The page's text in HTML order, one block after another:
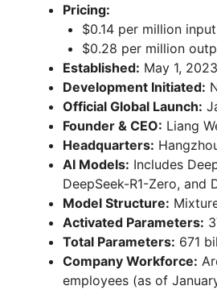
Pricing:
$0.14 per million
$0.28 per million
Established: May 1, 2023
Development Initiated:
Official Global Launch:
Founder & CEO: Liang
Headquarters:
AI Models: Includes
DeepSeek-R1-Zero, and
Model Structure:
Activated Parameters:
Total Parameters: 671
Company Workforce:
employees (as of